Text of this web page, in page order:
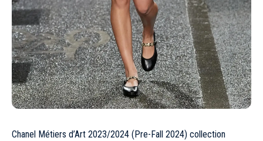
Chanel Métiers d’Art 2023/2024 (Pre-Fall 2024) collection